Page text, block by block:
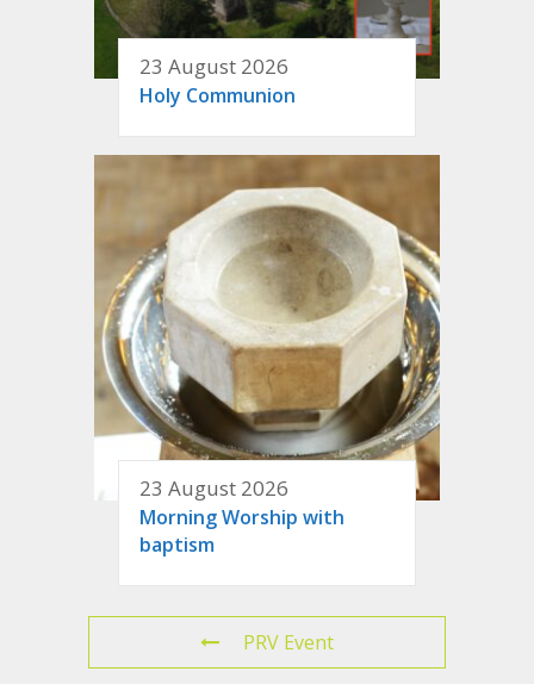
23 August 2026
Holy Communion
23 August 2026
Morning Worship with
baptism
PRV Event